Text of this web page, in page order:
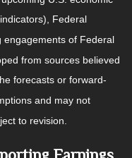
Federal
engagements of Federal
from sources believed
forecasts or forward-
and may not
to revision.